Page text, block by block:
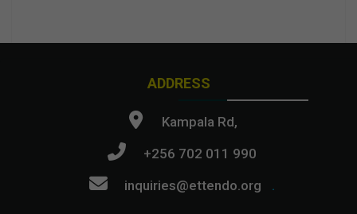
ADDRESS
Kampala Rd,
+256 702 011 990
inquiries@ettendo.org
.